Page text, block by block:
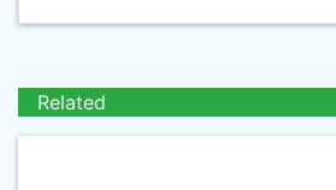
Related